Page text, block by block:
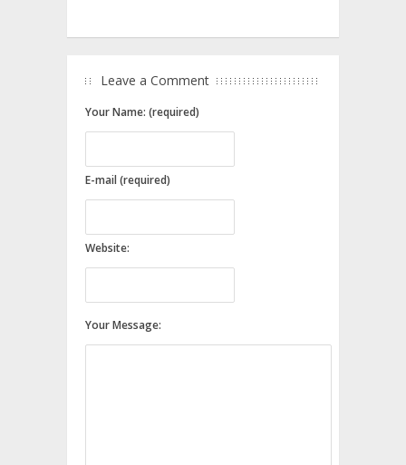
Leave a Comment
Your Name: (required)
E-mail (required)
Website:
Your Message: